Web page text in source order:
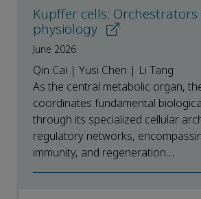
Kupffer cells:
physiology
June 2026
Qin Cai | Yusi Chen | Li Tang
As the central metabolic organ,
coordinates fundamental
through its specialized cellular
regulatory networks,
immunity, and regeneration....